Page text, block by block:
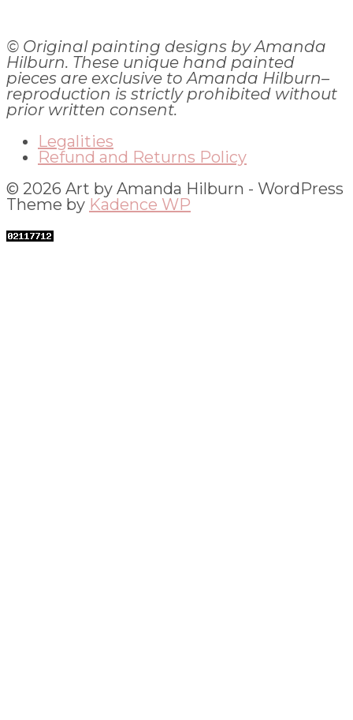
© Original painting designs by Amanda
Hilburn. These unique hand painted
pieces are exclusive to Amanda Hilburn–
reproduction is strictly prohibited without
prior written consent.
Legalities
Refund and Returns Policy
© 2026 Art by Amanda Hilburn - WordPress
Theme by Kadence WP